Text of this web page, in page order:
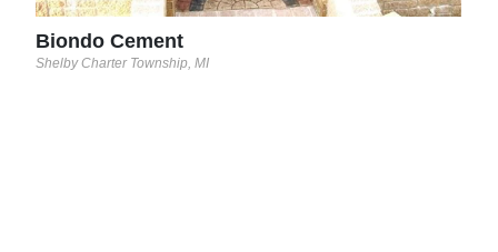
Biondo Cement
Shelby Charter Township, MI